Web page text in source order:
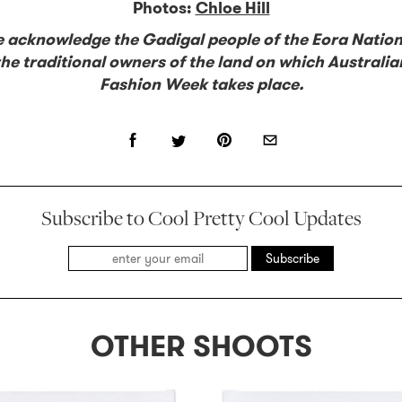
Photos:Chloe Hill
acknowledge the Gadigal people of the Eora
traditional owners of the land on which
Fashion Week takes place.
Subscribe to Cool Pretty Cool Updates
Subscribe
OTHER SHOOTS